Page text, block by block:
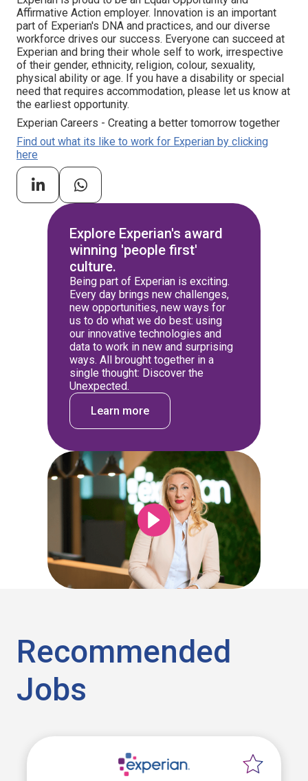
Affirmative Action employer. Innovation is an important
part of Experian's DNA and practices, and our diverse
workforce drives our success. Everyone can succeed at
Experian and bring their whole self to work, irrespective
of their gender, ethnicity, religion, colour, sexuality,
physical ability or age. If you have a disability or special
need that requires accommodation, please let us know at
the earliest opportunity.
Experian Careers - Creating a better tomorrow together
Find out what its like to work for Experian by clicking
here
Explore Experian's award
winning 'people first'
culture.
Being part of Experian is exciting.
Every day brings new challenges,
new opportunities, new ways for
us to do what we do best: using
our innovative technologies and
data to work in new and surprising
ways. All brought together in a
single thought: Discover the
Unexpected.
Learn more
Recommended
Jobs